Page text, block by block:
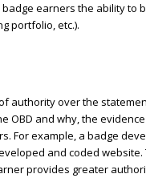
earners the ability to
portfolio, etc.).
authority over the
OBD and why, the
For example, a badge
and coded
provides greater